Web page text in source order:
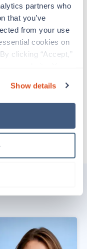
partners who
that you’ve
from your use
cookies on
clicking “Accept,”
use of cookies and
read our Privacy
Show details